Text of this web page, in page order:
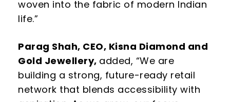
woven into the fabric of modern Indian
life.”
Parag Shah, CEO, Kisna Diamond and
Gold Jewellery, added, “We are
building a strong, future-ready retail
network that blends accessibility with